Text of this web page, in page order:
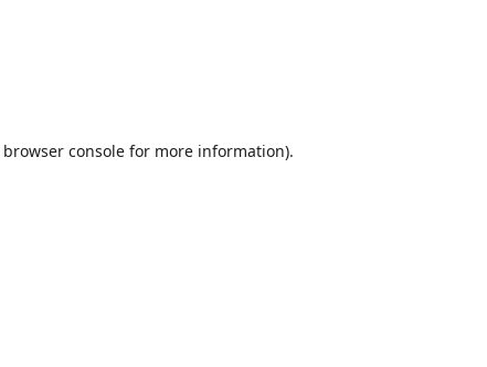
browser console for more information).